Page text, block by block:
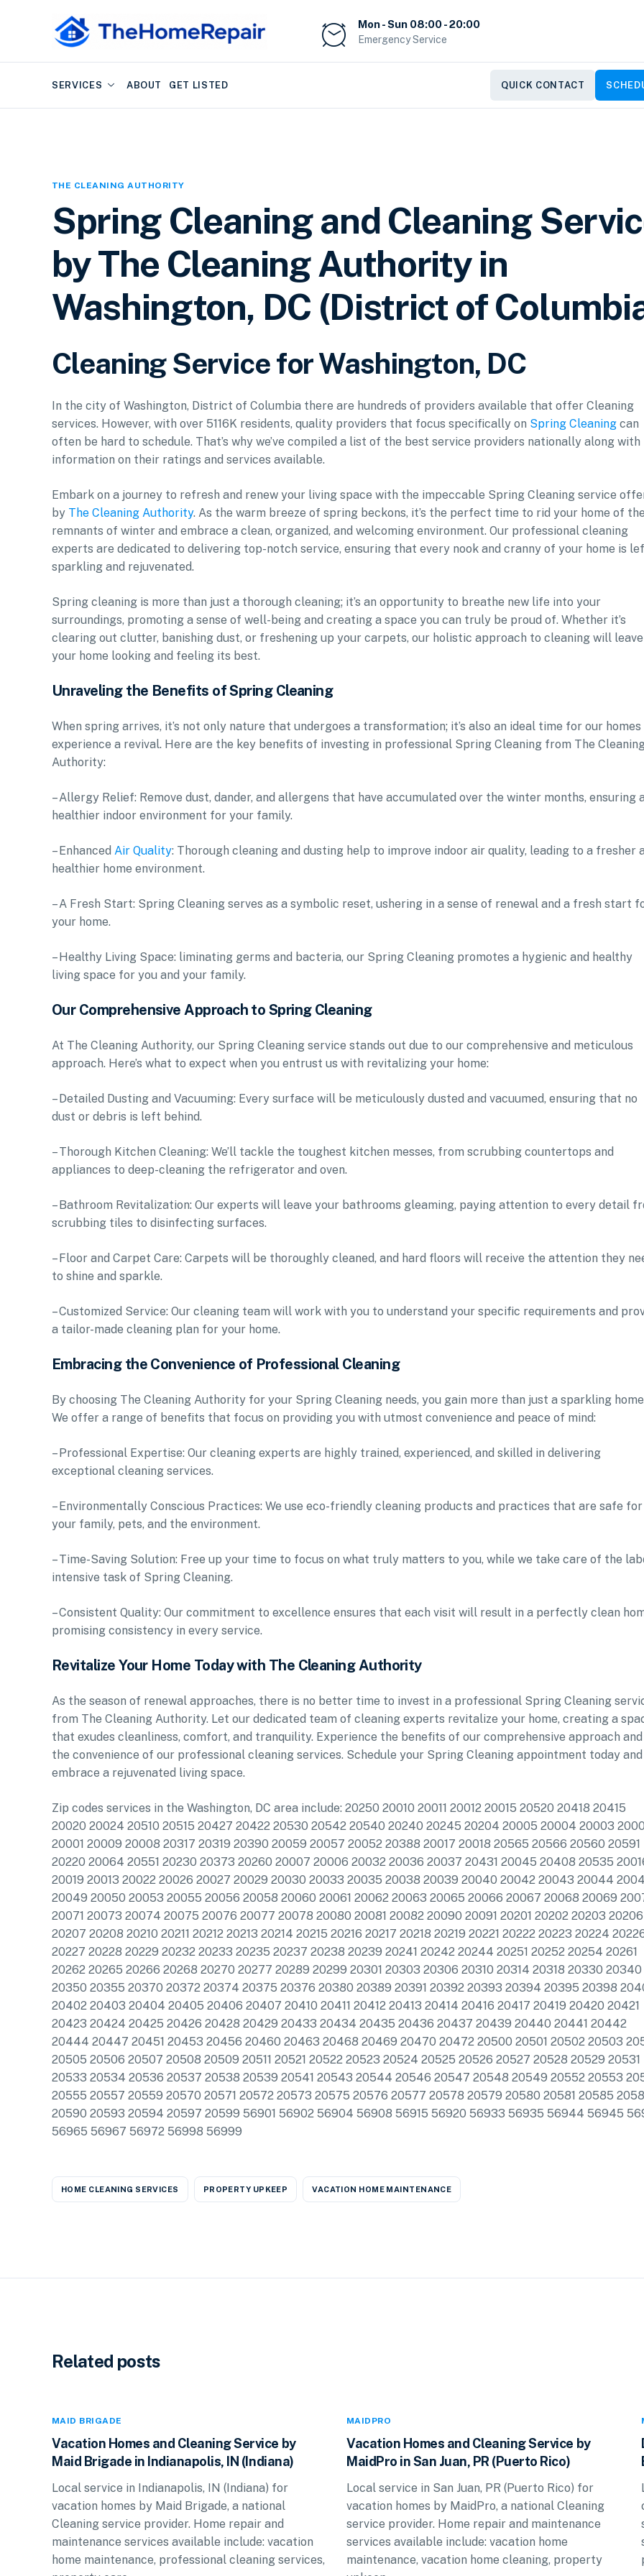
Mon - Sun 08:00 - 20:00
Emergency Service
SERVICES ABOUT GET LISTED QUICK CONTACT
THE CLEANING AUTHORITY
Spring Cleaning and Cleaning
by The Cleaning Authority in
Washington, DC (District of
Cleaning Service for Washington, DC
In the city of Washington, District of Columbia there are hundreds of providers available that offer Cleaning
services. However, with over 5116K residents, quality providers that focus specifically on Spring Cleaning can
often be hard to schedule. That’s why we’ve compiled a list of the best service providers nationally along with
information on their ratings and services available.
Embark on a journey to refresh and renew your living space with the impeccable Spring Cleaning service
by The Cleaning Authority. As the warm breeze of spring beckons, it’s the perfect time to rid your home of the
remnants of winter and embrace a clean, organized, and welcoming environment. Our professional cleaning
experts are dedicated to delivering top-notch service, ensuring that every nook and cranny of your home is
sparkling and rejuvenated.
Spring cleaning is more than just a thorough cleaning; it’s an opportunity to breathe new life into your
surroundings, promoting a sense of well-being and creating a space you can truly be proud of. Whether it’s
clearing out clutter, banishing dust, or freshening up your carpets, our holistic approach to cleaning will leave
your home looking and feeling its best.
Unraveling the Benefits of Spring Cleaning
When spring arrives, it’s not only nature that undergoes a transformation; it’s also an ideal time for our homes
experience a revival. Here are the key benefits of investing in professional Spring Cleaning from The
Authority:
– Allergy Relief: Remove dust, dander, and allergens that have accumulated over the winter months, ensuring a
healthier indoor environment for your family.
– Enhanced Air Quality: Thorough cleaning and dusting help to improve indoor air quality, leading to a fresher
healthier home environment.
– A Fresh Start: Spring Cleaning serves as a symbolic reset, ushering in a sense of renewal and a fresh start
your home.
– Healthy Living Space: liminating germs and bacteria, our Spring Cleaning promotes a hygienic and healthy
living space for you and your family.
Our Comprehensive Approach to Spring Cleaning
At The Cleaning Authority, our Spring Cleaning service stands out due to our comprehensive and meticulous
approach. Here’s what to expect when you entrust us with revitalizing your home:
– Detailed Dusting and Vacuuming: Every surface will be meticulously dusted and vacuumed, ensuring that no
dust or debris is left behind.
– Thorough Kitchen Cleaning: We’ll tackle the toughest kitchen messes, from scrubbing countertops and
appliances to deep-cleaning the refrigerator and oven.
– Bathroom Revitalization: Our experts will leave your bathrooms gleaming, paying attention to every detail
scrubbing tiles to disinfecting surfaces.
– Floor and Carpet Care: Carpets will be thoroughly cleaned, and hard floors will receive the attention they
to shine and sparkle.
– Customized Service: Our cleaning team will work with you to understand your specific requirements and
a tailor-made cleaning plan for your home.
Embracing the Convenience of Professional Cleaning
By choosing The Cleaning Authority for your Spring Cleaning needs, you gain more than just a sparkling
We offer a range of benefits that focus on providing you with utmost convenience and peace of mind:
– Professional Expertise: Our cleaning experts are highly trained, experienced, and skilled in delivering
exceptional cleaning services.
– Environmentally Conscious Practices: We use eco-friendly cleaning products and practices that are safe for
your family, pets, and the environment.
– Time-Saving Solution: Free up your time to focus on what truly matters to you, while we take care of the
intensive task of Spring Cleaning.
– Consistent Quality: Our commitment to excellence ensures that each visit will result in a perfectly clean
promising consistency in every service.
Revitalize Your Home Today with The Cleaning Authority
As the season of renewal approaches, there is no better time to invest in a professional Spring Cleaning
from The Cleaning Authority. Let our dedicated team of cleaning experts revitalize your home, creating a
that exudes cleanliness, comfort, and tranquility. Experience the benefits of our comprehensive approach and
the convenience of our professional cleaning services. Schedule your Spring Cleaning appointment today and
embrace a rejuvenated living space.
Zip codes services in the Washington, DC area include: 20250 20010 20011 20012 20015 20520 20418 20415
20020 20024 20510 20515 20427 20422 20530 20542 20540 20240 20245 20204 20005 20004 20003
20001 20009 20008 20317 20319 20390 20059 20057 20052 20388 20017 20018 20565 20566 20560 20591
20220 20064 20551 20230 20373 20260 20007 20006 20032 20036 20037 20431 20045 20408 20535
20019 20013 20022 20026 20027 20029 20030 20033 20035 20038 20039 20040 20042 20043 20044
20049 20050 20053 20055 20056 20058 20060 20061 20062 20063 20065 20066 20067 20068 20069
20071 20073 20074 20075 20076 20077 20078 20080 20081 20082 20090 20091 20201 20202 20203 20206
20207 20208 20210 20211 20212 20213 20214 20215 20216 20217 20218 20219 20221 20222 20223 20224
20227 20228 20229 20232 20233 20235 20237 20238 20239 20241 20242 20244 20251 20252 20254 20261
20262 20265 20266 20268 20270 20277 20289 20299 20301 20303 20306 20310 20314 20318 20330 20340
20350 20355 20370 20372 20374 20375 20376 20380 20389 20391 20392 20393 20394 20395 20398
20402 20403 20404 20405 20406 20407 20410 20411 20412 20413 20414 20416 20417 20419 20420 20421
20423 20424 20425 20426 20428 20429 20433 20434 20435 20436 20437 20439 20440 20441 20442
20444 20447 20451 20453 20456 20460 20463 20468 20469 20470 20472 20500 20501 20502 20503
20505 20506 20507 20508 20509 20511 20521 20522 20523 20524 20525 20526 20527 20528 20529 20531
20533 20534 20536 20537 20538 20539 20541 20543 20544 20546 20547 20548 20549 20552 20553
20555 20557 20559 20570 20571 20572 20573 20575 20576 20577 20578 20579 20580 20581 20585
20590 20593 20594 20597 20599 56901 56902 56904 56908 56915 56920 56933 56935 56944 56945
56965 56967 56972 56998 56999
HOME CLEANING SERVICES PROPERTY UPKEEP VACATION HOME MAINTENANCE
Related posts
MAID BRIGADE
Vacation Homes and Cleaning Service by
Maid Brigade in Indianapolis, IN (Indiana)
Local service in Indianapolis, IN (Indiana) for
vacation homes by Maid Brigade, a national
Cleaning service provider. Home repair and
maintenance services available include: vacation
home maintenance, professional cleaning services,
MAIDPRO
Vacation Homes and Cleaning Service by
MaidPro in San Juan, PR (Puerto Rico)
Local service in San Juan, PR (Puerto Rico) for
vacation homes by MaidPro, a national Cleaning
service provider. Home repair and maintenance
services available include: vacation home
maintenance, vacation home cleaning, property